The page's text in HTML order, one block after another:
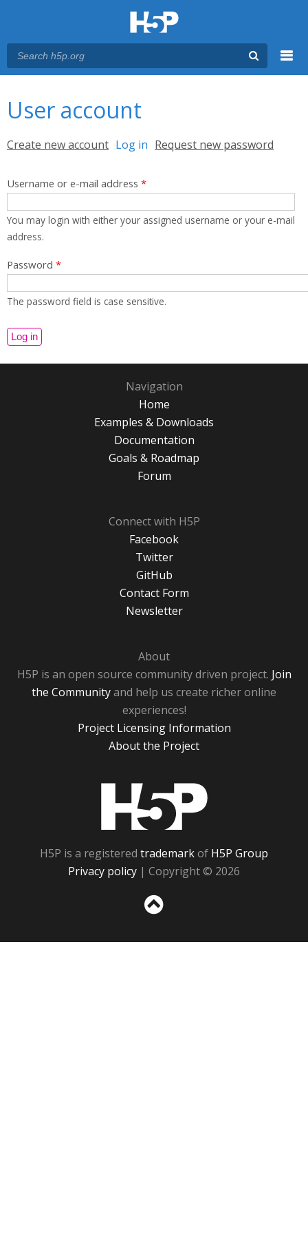
User account
Primary tabs
Create new account Log in (active tab)
Request new password
Username or e-mail address *
You may login with either your assigned username or your e-mail
address.
Password *
The password field is case sensitive.
Navigation
Home
Examples & Downloads
Documentation
Goals & Roadmap
Forum
Connect with H5P
Facebook
Twitter
GitHub
Contact Form
Newsletter
About
H5P is an open source community driven project. Join
the Communityand help us create richer online
experiences!
Project Licensing Information
About the Project
H5P is a registered trademarkof H5P Group
Privacy policy | Copyright © 2026